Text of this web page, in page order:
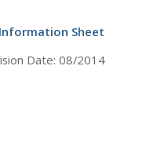
Sheet
Date: 08/2014